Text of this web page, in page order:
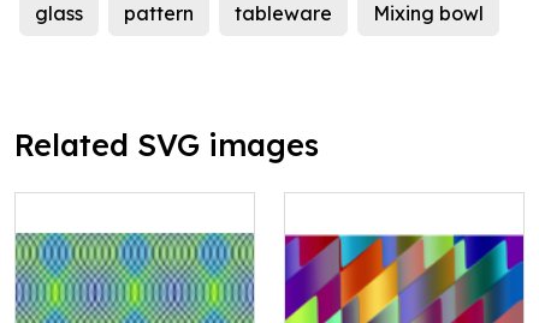
glass pattern tableware Mixing bowl
Related SVG images